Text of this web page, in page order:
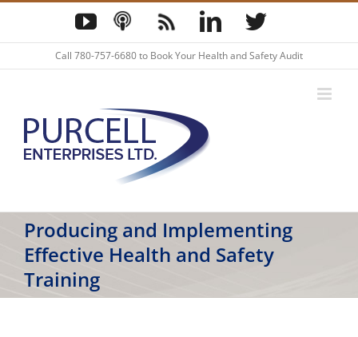
Skip
content
YouTube
Podcast
Blog LinkedInTwitter
Call 780-757-6680to Book Your Health and Safety Audit
Producing and Implementing
Effective Health and Safety
Training